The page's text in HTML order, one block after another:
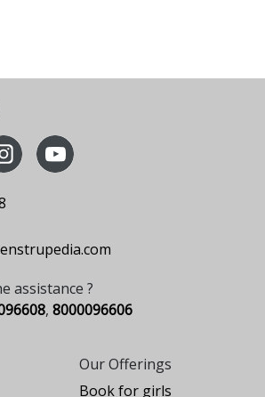
assistance ?
, 8000096606
Our Offerings
Book for girls